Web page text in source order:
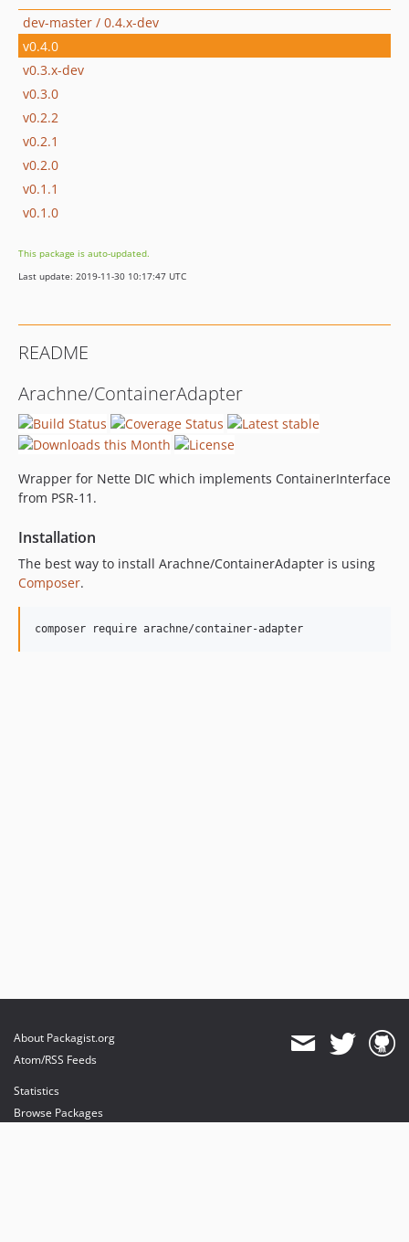
dev-master / 0.4.x-dev
v0.4.0
v0.3.x-dev
v0.3.0
v0.2.2
v0.2.1
v0.2.0
v0.1.1
v0.1.0
This package is auto-updated.
Last update: 2019-11-30 10:17:47 UTC
README
Arachne/ContainerAdapter
Wrapper for Nette DIC which implements ContainerInterface
from PSR-11.
Installation
The best way to install Arachne/ContainerAdapter is using
Composer.
composer require arachne/container-adapter
About Packagist.org
Atom/RSS Feeds
Statistics
Browse Packages